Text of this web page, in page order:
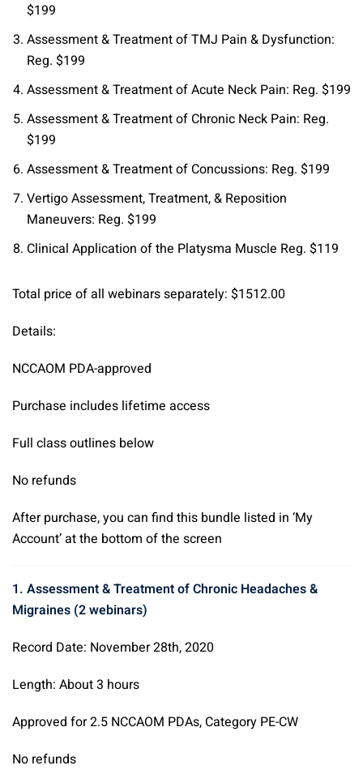
$199
Assessment & Treatment of TMJ Pain & Dysfunction:
Reg. $199
Assessment & Treatment of Acute Neck Pain: Reg. $199
Assessment & Treatment of Chronic Neck Pain: Reg.
$199
Assessment & Treatment of Concussions: Reg. $199
Vertigo Assessment, Treatment, & Reposition
Maneuvers: Reg. $199
Clinical Application of the Platysma Muscle Reg. $119
Total price of all webinars separately: $1512.00
Details:
NCCAOM PDA-approved
Purchase includes lifetime access
Full class outlines below
No refunds
After purchase, you can find this bundle listed in ‘My
Account’ at the bottom of the screen
1. Assessment & Treatment of Chronic Headaches &
Migraines (2 webinars)
Record Date: November 28th, 2020
Length: About 3 hours
Approved for 2.5 NCCAOM PDAs, Category PE-CW
No refunds